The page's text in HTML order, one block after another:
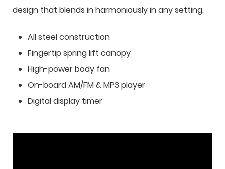
design that blends in harmoniously in any setting.
All steel construction
Fingertip spring lift canopy
High-power body fan
On-board AM/FM & MP3 player
Digital display timer